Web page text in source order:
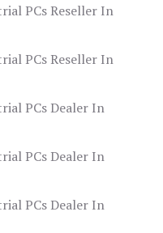
PCs Reseller In
PCs Reseller In
PCs Dealer In
PCs Dealer In
PCs Dealer In